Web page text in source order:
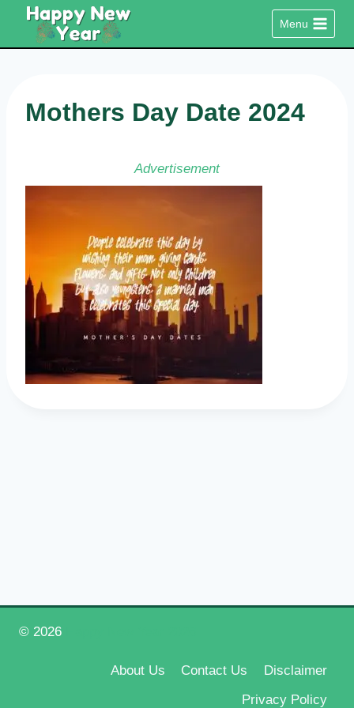
content
Menu
Mothers Day Date 2024
Advertisement
© 2026
About Us Contact Us
Disclaimer
Privacy Policy